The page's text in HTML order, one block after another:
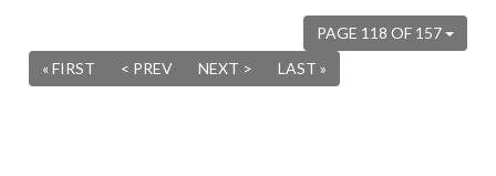
PAGE 118 OF 157
« FIRST
< PREV NEXT > LAST »